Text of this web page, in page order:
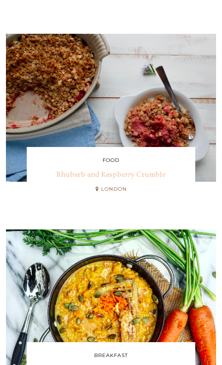
FOOD
Rhubarb and Raspberry Crumble
LONDON
BREAKFAST